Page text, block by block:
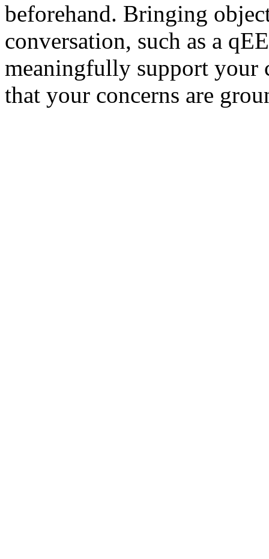
beforehand. Bringing
conversation, such as a
meaningfully support your
that your concerns are